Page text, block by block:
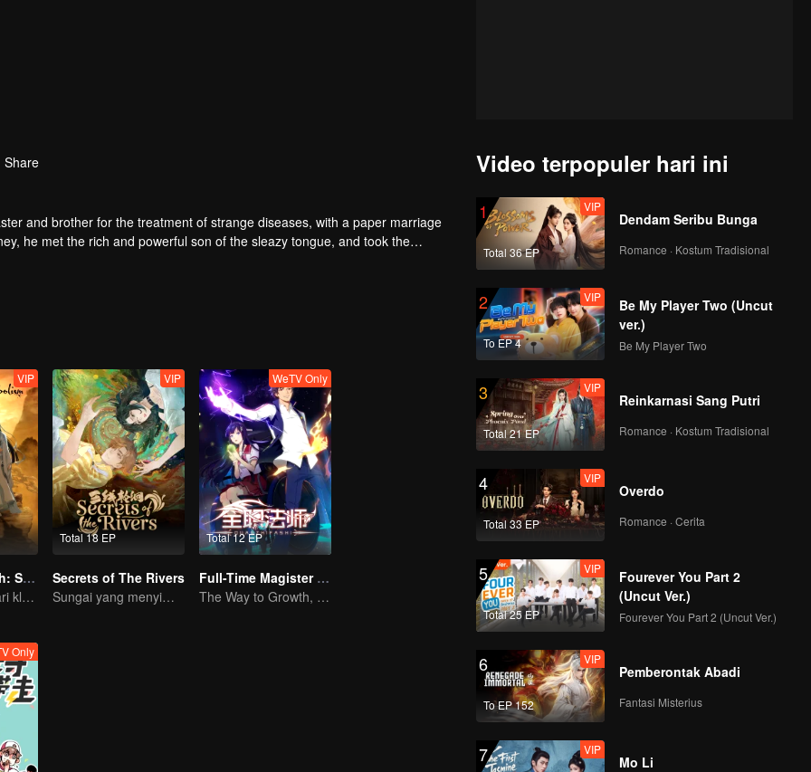
Share
and brother for the treatment of strange diseases, with a paper marriage
he met the rich and powerful son of the sleazy tongue, and took the
with the dragon, and fight with the heavens.
VIP
Pendekar Arwah: S1 - S3
Para pemuda dari klan pembudidaya, bersatu melawan kejahatan demi kedamaian bersama
Total 18 EP
VIP
Secrets of The Rivers
Sungai yang menyimpan banyak Rahasia...
Total 12 EP
WeTV Only
Full-Time Magister SS1
The Way to Growth, Encouragement and Self-improvement
Only
Video terpopuler hari ini
1
Total 36 EP
VIP
Dendam Seribu Bunga
Romance · Kostum Tradisional
2
To EP 4
VIP
Be My Player Two (Uncut
ver.)
Be My Player Two
3
Total 21 EP
VIP
Reinkarnasi Sang Putri
Romance · Kostum Tradisional
4
Total 33 EP
VIP
Overdo
Romance · Cerita
5
Total 25 EP
VIP
Fourever You Part 2
(Uncut Ver.)
Fourever You Part 2 (Uncut Ver.)
6
To EP 152
VIP
Pemberontak Abadi
Fantasi Misterius
7 VIP
Mo Li